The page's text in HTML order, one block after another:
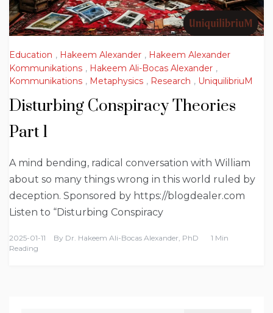
Education , Hakeem Alexander , Hakeem Alexander
Kommunikations , Hakeem Ali-Bocas Alexander ,
Kommunikations , Metaphysics , Research , UniquilibriuM
Disturbing Conspiracy Theories
Part 1
A mind bending, radical conversation with William
about so many things wrong in this world ruled by
deception. Sponsored by https://blogdealer.com
Listen to “Disturbing Conspiracy
2025-01-11 By Dr. Hakeem Ali-Bocas Alexander, PhD
1 Min
Reading